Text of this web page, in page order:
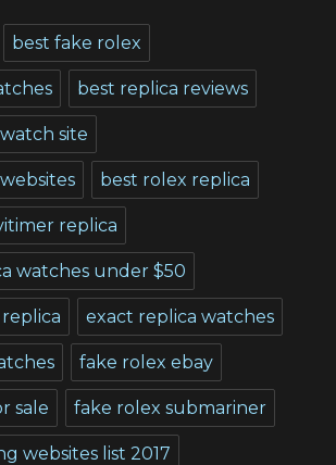
best fake rolex
best replica reviews
site
best rolex replica
replica
watches under $50
exact replica watches
fake rolex ebay
sale fake rolex submariner
websites list 2017